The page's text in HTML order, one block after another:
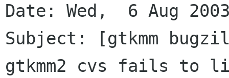
Date: Wed,  6 Aug
Subject: [gtkmm
gtkmm2 cvs fails to